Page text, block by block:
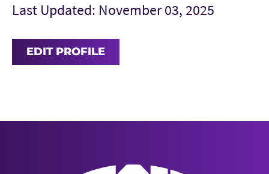
Last Updated: November 03, 2025
EDIT PROFILE